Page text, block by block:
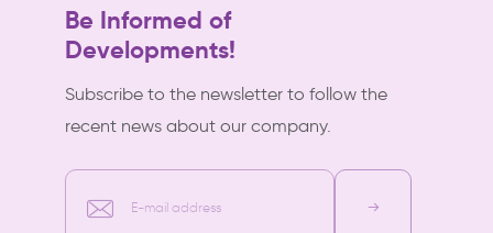
Be Informed of
Developments!
Subscribe to the newsletter to follow the
recent news about our company.
E-mail address